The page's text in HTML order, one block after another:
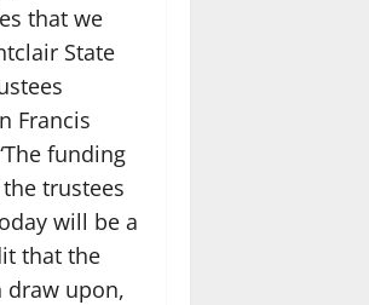
that we
State
Francis
funding
trustees
will be a
that the
draw upon,